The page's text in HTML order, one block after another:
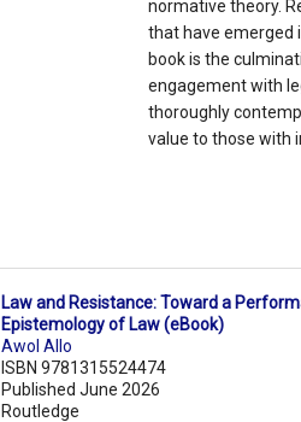
normative theory.
that have emerged
book is the
engagement with
thoroughly
value to those with
Law and Resistance: Toward a
Epistemology of Law (eBook)
Awol Allo
ISBN 9781315524474
Published June 2026
Routledge